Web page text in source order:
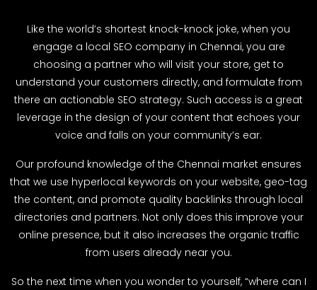
Like the world’s shortest knock-knock joke, when you
engage a local SEO company in Chennai, you are
choosing a partner who will visit your store, get to
understand your customers directly, and formulate from
there an actionable SEO strategy. Such access is a great
leverage in the design of your content that echoes your
voice and falls on your community’s ear.
Our profound knowledge of the Chennai market ensures
that we use hyperlocal keywords on your website, geo-tag
the content, and promote quality backlinks through local
directories and partners. Not only does this improve your
online presence, but it also increases the organic traffic
from users already near you.
So the next time when you wonder to yourself, “where can I